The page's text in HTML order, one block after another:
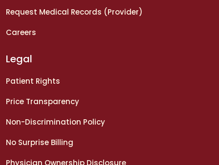
Request Medical Records (Provider)
Careers
Legal
Patient Rights
Price Transparency
Non-Discrimination Policy
No Surprise Billing
Physician Ownership Disclosure